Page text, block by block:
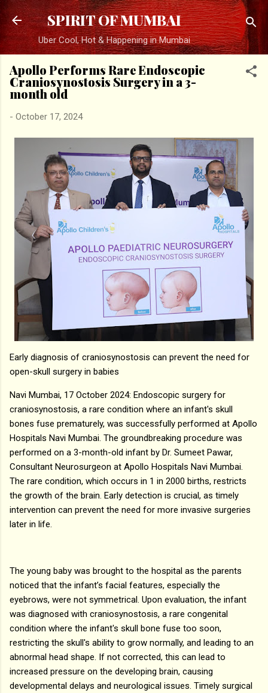
Skip to main content
SPIRIT OF MUMBAI
Uber Cool, Hot & Happening in Mumbai
Apollo Performs Rare Endoscopic
Craniosynostosis Surgery in a 3-
month old
- October 17, 2024
Early diagnosis of craniosynostosis can prevent the need for
open-skull surgery in babies
Navi Mumbai, 17 October 2024: Endoscopic surgery for
craniosynostosis, a rare condition where an infant's skull
bones fuse prematurely, was successfully performed at Apollo
Hospitals Navi Mumbai. The groundbreaking procedure was
performed on a 3-month-old infant by Dr. Sumeet Pawar,
Consultant Neurosurgeon at Apollo Hospitals Navi Mumbai.
The rare condition, which occurs in 1 in 2000 births, restricts
the growth of the brain. Early detection is crucial, as timely
intervention can prevent the need for more invasive surgeries
later in life.
The young baby was brought to the hospital as the parents
noticed that the infant’s facial features, especially the
eyebrows, were not symmetrical. Upon evaluation, the infant
was diagnosed with craniosynostosis, a rare congenital
condition where the infant's skull bone fuse too soon,
restricting the skull's ability to grow normally, and leading to an
abnormal head shape. If not corrected, this can lead to
increased pressure on the developing brain, causing
developmental delays and neurological issues. Timely surgical